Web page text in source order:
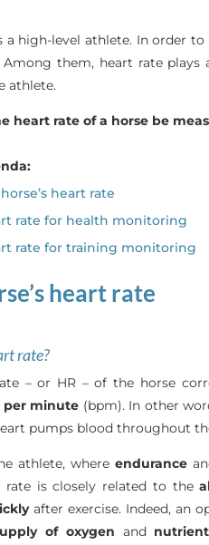
a high-level athlete. In order
Among them, heart rate
athlete.
heart rate of a horse be
horse’s heart rate
rate for health monitoring
rate for training monitoring
heart rate
rate?
– or HR – of the horse
per minute (bpm). In other
pumps blood throughout
athlete, where endurance
rate is closely related to the
after exercise. Indeed, an
of oxygen and